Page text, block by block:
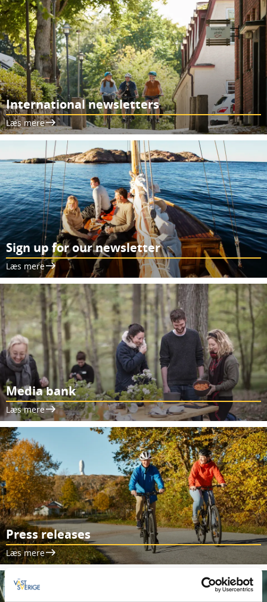
International newsletters
Læs mere
Sign up for our newsletter
Læs mere
Media bank
Læs mere
Press releases
Læs mere